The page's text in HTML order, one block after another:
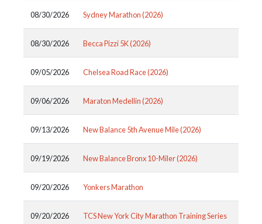
08/30/2026 Sydney Marathon (2026)
08/30/2026 Becca Pizzi 5K (2026)
09/05/2026 Chelsea Road Race (2026)
09/06/2026 Maraton Medellin (2026)
09/13/2026 New Balance 5th Avenue Mile (2026)
09/19/2026 New Balance Bronx 10-Miler (2026)
09/20/2026 Yonkers Marathon
09/20/2026
TCS New York City Marathon Training Series